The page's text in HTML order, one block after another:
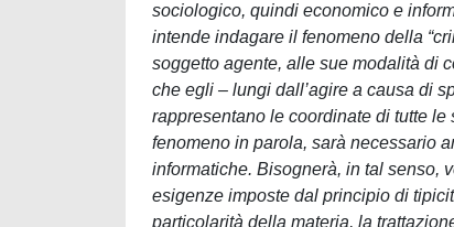
sociologico, quindi economico e
intende indagare il fenomeno della
soggetto agente, alle sue modalità di
che egli – lungi dall’agire a causa di
rappresentano le coordinate di tutte
fenomeno in parola, sarà necessario
informatiche. Bisognerà, in tal senso,
esigenze imposte dal principio di
particolarità della materia, la